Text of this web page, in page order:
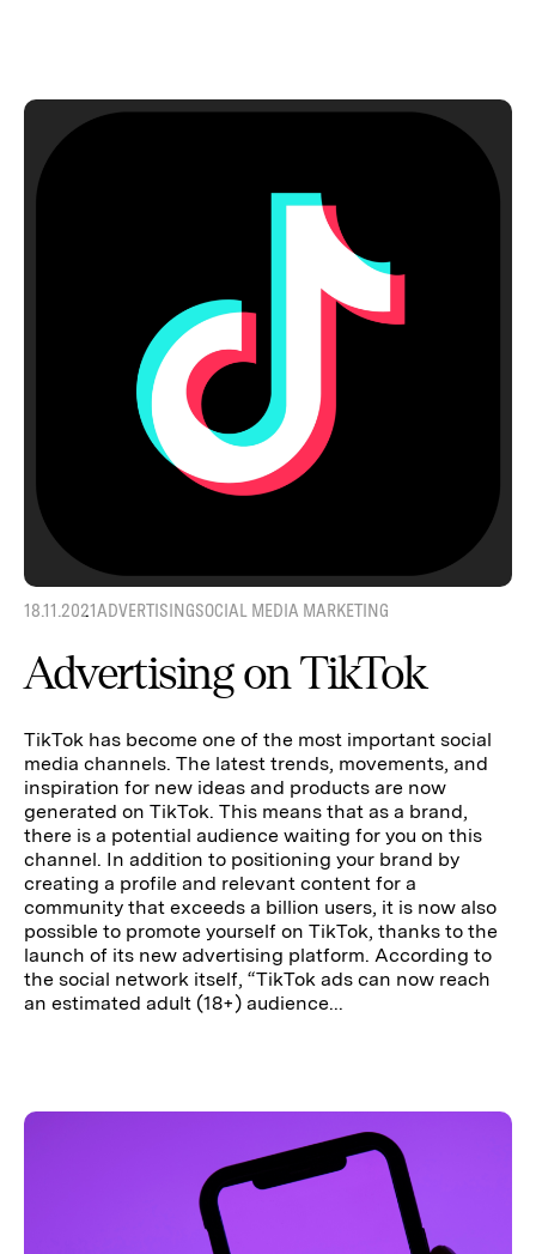
18.11.2021ADVERTISINGSOCIAL MEDIA MARKETING
Advertising on TikTok
TikTok has become one of the most important social
media channels. The latest trends, movements, and
inspiration for new ideas and products are now
generated on TikTok. This means that as a brand,
there is a potential audience waiting for you on this
channel. In addition to positioning your brand by
creating a profile and relevant content for a
community that exceeds a billion users, it is now also
possible to promote yourself on TikTok, thanks to the
launch of its new advertising platform. According to
the social network itself, “TikTok ads can now reach
an estimated adult (18+) audience...